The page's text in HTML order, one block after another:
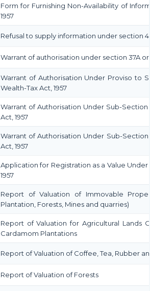
Form for Furnishing Non-Availability of
1957
Refusal to supply information under section
Warrant of authorisation under section 37A
Warrant of Authorisation Under Proviso to
Wealth-Tax Act, 1957
Warrant of Authorisation Under Sub-
Act, 1957
Warrant of Authorisation Under Sub-
Act, 1957
Application for Registration as a Value
1957
Report of Valuation of Immovable
Plantation, Forests, Mines and quarries)
Report of Valuation for Agricultural Lands
Cardamom Plantations
Report of Valuation of Coffee, Tea, Rubber
Report of Valuation of Forests